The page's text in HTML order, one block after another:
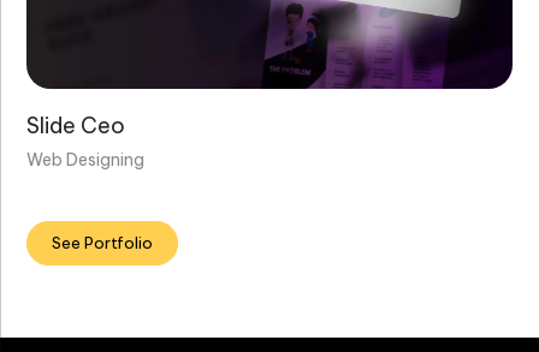
Slide Ceo
Web Designing
See Portfolio